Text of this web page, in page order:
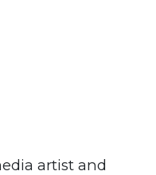
artist and